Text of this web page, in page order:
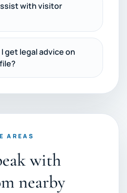
with visitor
get legal advice on
AREAS
with
nearby